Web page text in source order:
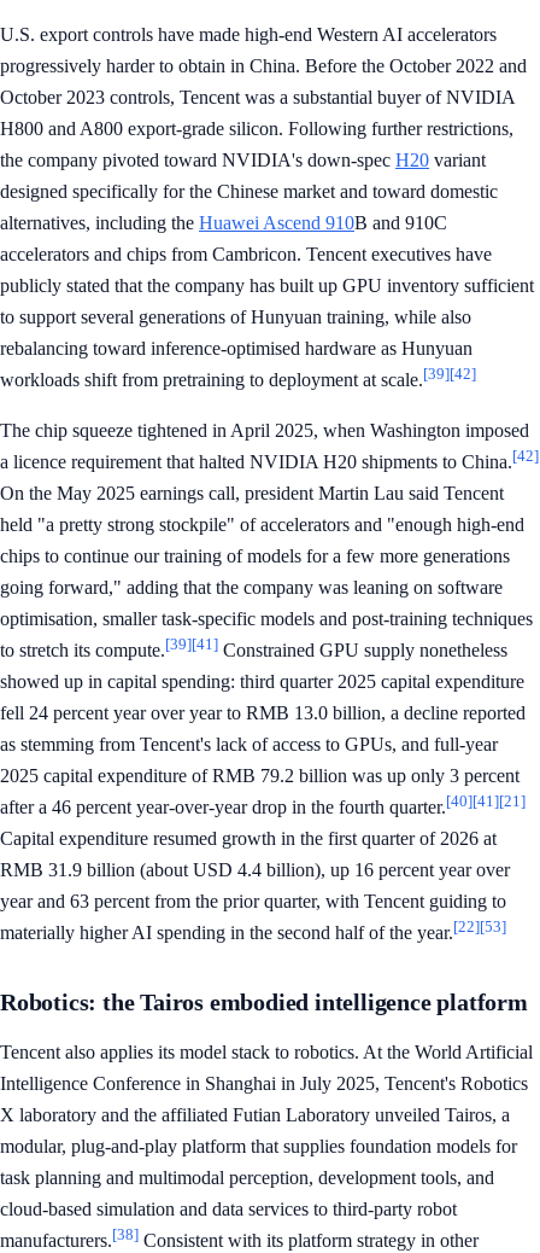
U.S. export controls have made high-end Western AI accelerators
progressively harder to obtain in China. Before the October 2022 and
October 2023 controls, Tencent was a substantial buyer of NVIDIA
H800 and A800 export-grade silicon. Following further restrictions,
the company pivoted toward NVIDIA's down-spec H20 variant
designed specifically for the Chinese market and toward domestic
alternatives, including the Huawei Ascend 910B and 910C
accelerators and chips from Cambricon. Tencent executives have
publicly stated that the company has built up GPU inventory sufficient
to support several generations of Hunyuan training, while also
rebalancing toward inference-optimised hardware as Hunyuan
workloads shift from pretraining to deployment at scale.[39][42]
The chip squeeze tightened in April 2025, when Washington imposed
a licence requirement that halted NVIDIA H20 shipments to China.[42]
On the May 2025 earnings call, president Martin Lau said Tencent
held "a pretty strong stockpile" of accelerators and "enough high-end
chips to continue our training of models for a few more generations
going forward," adding that the company was leaning on software
optimisation, smaller task-specific models and post-training techniques
to stretch its compute.[39][41] Constrained GPU supply nonetheless
showed up in capital spending: third quarter 2025 capital expenditure
fell 24 percent year over year to RMB 13.0 billion, a decline reported
as stemming from Tencent's lack of access to GPUs, and full-year
2025 capital expenditure of RMB 79.2 billion was up only 3 percent
after a 46 percent year-over-year drop in the fourth quarter.[40][41][21]
Capital expenditure resumed growth in the first quarter of 2026 at
RMB 31.9 billion (about USD 4.4 billion), up 16 percent year over
year and 63 percent from the prior quarter, with Tencent guiding to
materially higher AI spending in the second half of the year.[22][53]
Robotics: the Tairos embodied intelligence platform
Tencent also applies its model stack to robotics. At the World Artificial
Intelligence Conference in Shanghai in July 2025, Tencent's Robotics
X laboratory and the affiliated Futian Laboratory unveiled Tairos, a
modular, plug-and-play platform that supplies foundation models for
task planning and multimodal perception, development tools, and
cloud-based simulation and data services to third-party robot
manufacturers.[38] Consistent with its platform strategy in other